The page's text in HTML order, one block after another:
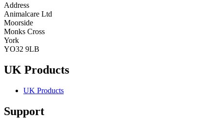
Address
Animalcare Ltd
Moorside
Monks Cross
York
YO32 9LB
UK Products
UK Products
Support